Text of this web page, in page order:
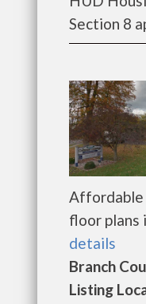
Section 8
Affordable
floor plans
details
Branch
Listing